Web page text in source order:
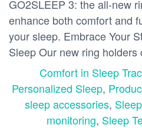
GO2SLEEP 3: the all-new
enhance both comfort and
your sleep. Embrace Your
Sleep Our new ring holders
Comfort in Sleep
Personalized Sleep,
sleep accessories,
monitoring, Sleep